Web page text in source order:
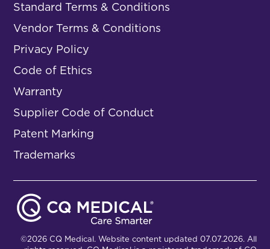
Standard Terms & Conditions
Vendor Terms & Conditions
Privacy Policy
Code of Ethics
Warranty
Supplier Code of Conduct
Patent Marking
Trademarks
©2026 CQ Medical. Website content updated 07.07.2026. All